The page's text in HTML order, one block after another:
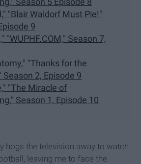
"Blair Waldorf Must Pie!"
9
"WUPHF.COM," Season 7,
"Thanks for the
Season 2, Episode 9​
​"The Miracle of
Season 1, Episode 10
hogs the television away to watch
leaving me to face the